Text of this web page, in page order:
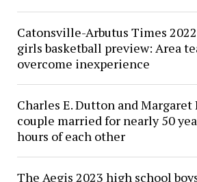
Catonsville-Arbutus Times
girls basketball preview: Area
overcome inexperience
Charles E. Dutton and Margaret
couple married for nearly 50
hours of each other
The Aegis 2023 high school